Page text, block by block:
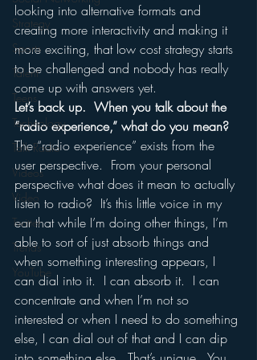
Strategy
Sports
Talent
Teens
Technology
Talk Radio
Videos
Video
Twitter
Trends
YouTube
looking into alternative formats and
creating more interactivity and making it
more exciting, that low cost strategy starts
to be challenged and nobody has really
come up with answers yet.
Let’s back up.  When you talk about the
“radio experience,” what do you mean?
The “radio experience” exists from the
user perspective.  From your personal
perspective what does it mean to actually
listen to radio?  It’s this little voice in my
ear that while I’m doing other things, I’m
able to sort of just absorb things and
when something interesting appears, I
can dial into it.  I can absorb it.  I can
concentrate and when I’m not so
interested or when I need to do something
else, I can dial out of that and I can dip